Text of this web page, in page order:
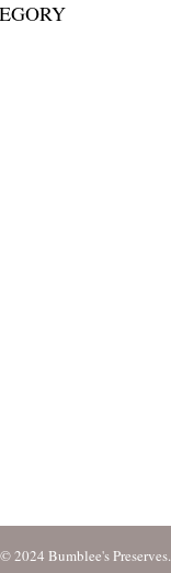
© 2024 Bumblee's Preserves.